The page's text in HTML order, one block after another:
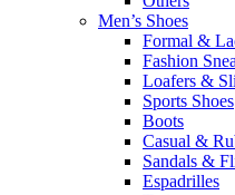
Men’s Shoes
Formal &
Fashion
Loafers &
Sports Shoes
Boots
Casual &
Sandals &
Espadrilles